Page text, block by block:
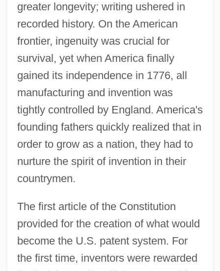
greater longevity; writing ushered in
recorded history. On the American
frontier, ingenuity was crucial for
survival, yet when America finally
gained its independence in 1776, all
manufacturing and invention was
tightly controlled by England. America's
founding fathers quickly realized that in
order to grow as a nation, they had to
nurture the spirit of invention in their
countrymen.
The first article of the Constitution
provided for the creation of what would
become the U.S. patent system. For
the first time, inventors were rewarded